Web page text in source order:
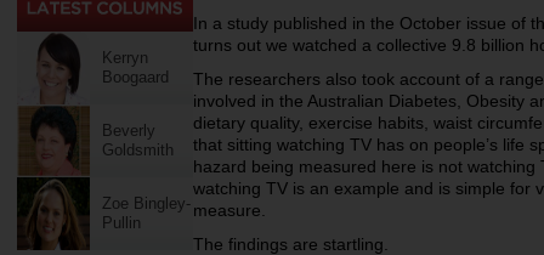
Kerryn
Boogaard
Beverly
Goldsmith
Zoe Bingley-
Pullin
In a study published in the October issue of
turns out we watched a collective 9.8 billion
The researchers also took account of a
involved in the Australian Diabetes, Obesity
dietary quality, exercise habits, waist
that sitting watching TV has on people’s life
hazard being measured here is not
watching TV is an example and is simple for
measure.
The findings are startling.